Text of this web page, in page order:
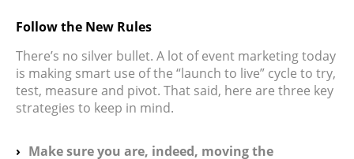
Follow the New Rules
There’s no silver bullet. A lot of event marketing today
is making smart use of the “launch to live” cycle to try,
test, measure and pivot. That said, here are three key
strategies to keep in mind.
Make sure you are, indeed, moving the